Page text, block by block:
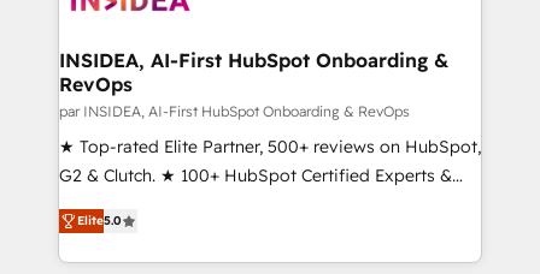
scale. 🏆 HubSpot’s CEO called us “the partner of the
future.” Others agree it is proof of trust built through
measurable impact.
INSIDEA, AI-First HubSpot Onboarding &
RevOps
par INSIDEA, AI-First HubSpot Onboarding & RevOps
★ Top-rated Elite Partner, 500+ reviews on HubSpot,
G2 & Clutch. ★ 100+ HubSpot Certified Experts &
Trainers across the team ★ 1,500+ implementations
across five continents ★ AI-First, RevOps-led,
Onboarding obsessed ★ Company of the Year
Elite5.0